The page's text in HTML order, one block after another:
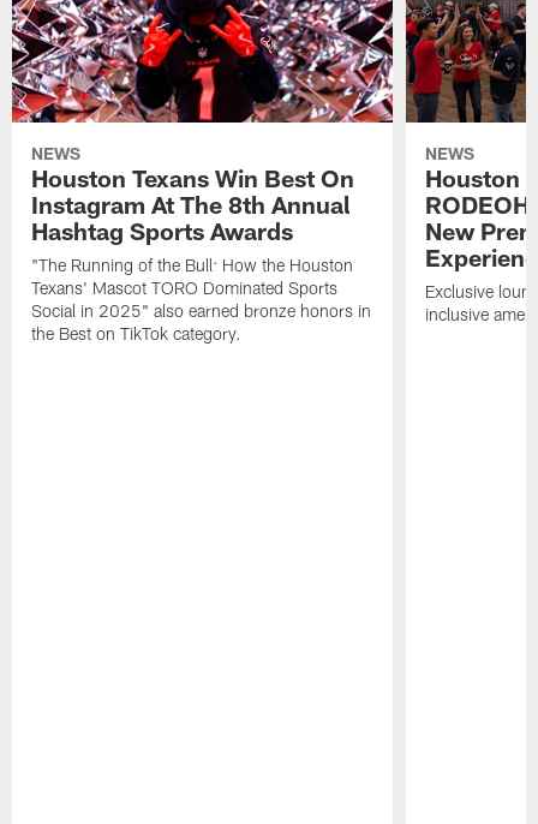
NEWS
Houston Texans Win Best On
Instagram At The 8th Annual
Hashtag Sports Awards
"The Running of the Bull: How the Houston
Texans' Mascot TORO Dominated Sports
Social in 2025" also earned bronze honors in
the Best on TikTok category.
NEWS
Houston
New
Exclusive
inclusive